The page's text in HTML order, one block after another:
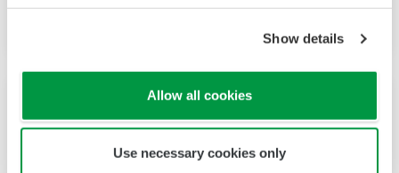
Show details
Allow all cookies
Use necessary cookies only
network.